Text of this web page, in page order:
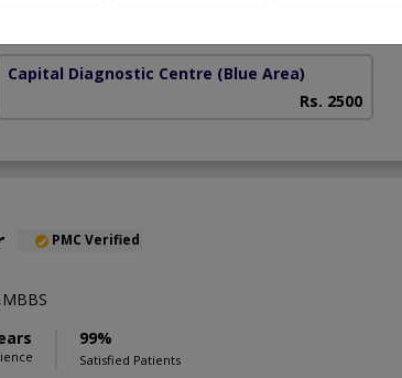
Capital Diagnostic Centre (Blue Area)
Rs. 2500
PMC Verified
99%
Satisfied Patients